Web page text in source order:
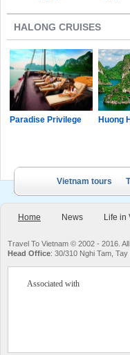
HALONG CRUISES
Paradise Privilege Huong
Vietnam tours
Home News Life in
Travel To Vietnam © 2002 - 2016.
Head Office: 30/310 Nghi Tam, Tay
Associated with